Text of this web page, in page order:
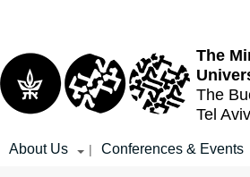
The
The
Tel
About Us | Conferences & Events